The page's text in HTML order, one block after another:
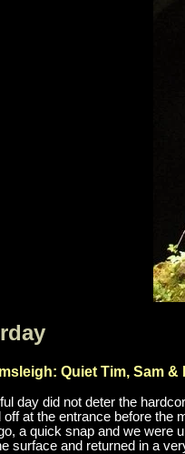
Quiet Tim, Sam
day did not deter the
off at the entrance before the
a quick snap and we were
surface and returned in a